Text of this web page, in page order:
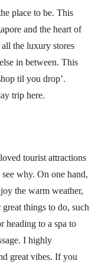
place to be. This
and the heart of
the luxury stores
in between. This
til you drop’.
trip here.
tourist attractions
why. On one hand,
the warm weather,
things to do, such
heading to a spa to
I highly
great vibes. If you